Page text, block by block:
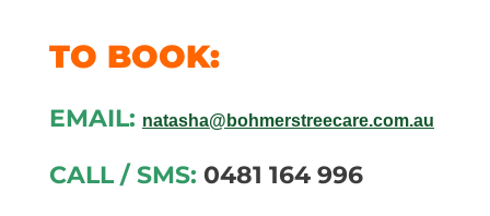
TO BOOK:
EMAIL: natasha@bohmerstreecare.com.au
CALL / SMS: 0481 164 996